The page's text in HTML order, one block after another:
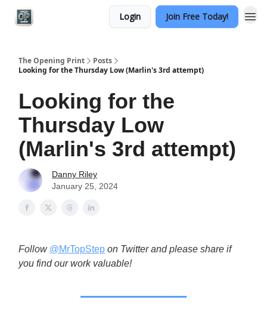
Login Join Free Today!
The Opening Print
Posts
Looking for the Thursday Low (Marlin's 3rd attempt)
Looking for the
Thursday Low
(Marlin's 3rd attempt)
Danny Riley
January 25, 2024
Follow @MrTopStep on Twitter and please share if
you find our work valuable!